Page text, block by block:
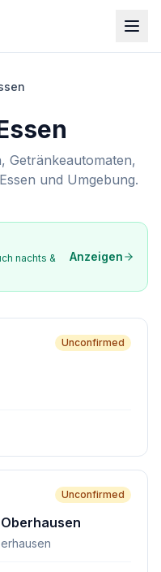
Getränkeautomaten,
Essen und Umgebung.
nachts &
Anzeigen
Unconfirmed
Unconfirmed